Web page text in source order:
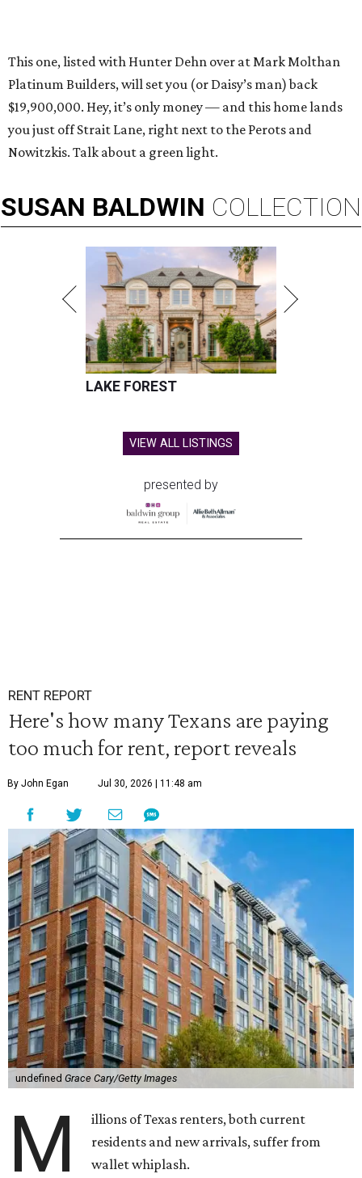
This one, listed with Hunter Dehn over at Mark Molthan
Platinum Builders, will set you (or Daisy’s man) back
$19,900,000. Hey, it’s only money — and this home lands
you just off Strait Lane, right next to the Perots and
Nowitzkis. Talk about a green light.
SUSAN BALDWIN COLLECTION
LAKE FOREST
VIEW ALL LISTINGS
presented by
RENT REPORT
Here's how many Texans are paying
too much for rent, report reveals
By John Egan Jul 30, 2026 | 11:48 am
undefined Grace Cary/Getty Images
M
illions of Texas renters, both current
residents and new arrivals, suffer from
wallet whiplash.